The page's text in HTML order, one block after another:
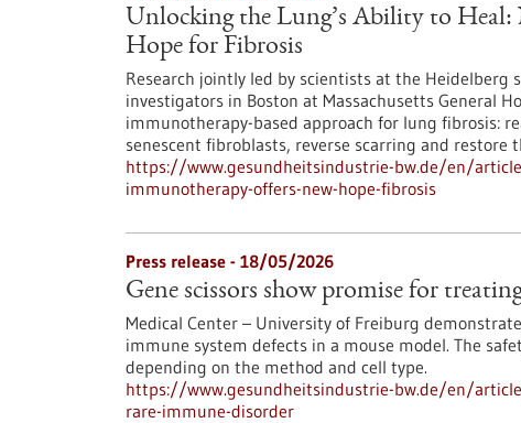
Unlocking the Lung’s Ability to
Hope for Fibrosis
Research jointly led by scientists at the Heidelberg
investigators in Boston at Massachusetts General
immunotherapy-based approach for lung fibrosis:
senescent fibroblasts, reverse scarring and restore
https://www.gesundheitsindustrie-bw.de/en/
immunotherapy-offers-new-hope-fibrosis
Press release - 18/05/2026
Gene scissors show promise for
Medical Center – University of Freiburg
immune system defects in a mouse model. The
depending on the method and cell type.
https://www.gesundheitsindustrie-bw.de/en/
rare-immune-disorder